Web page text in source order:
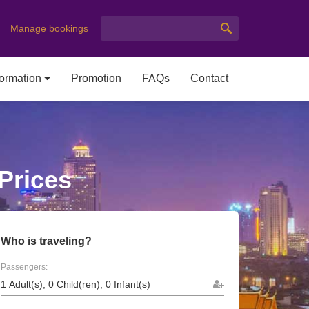
Manage bookings
Promotion FAQs Contact
Who is traveling?
Passengers: